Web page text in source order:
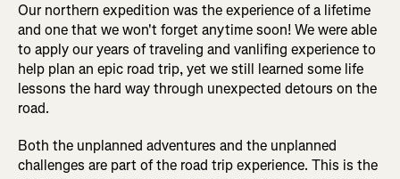
Our northern expedition was the experience of a lifetime
and one that we won't forget anytime soon! We were able
to apply our years of traveling and vanlifing experience to
help plan an epic road trip, yet we still learned some life
lessons the hard way through unexpected detours on the
road.
Both the unplanned adventures and the unplanned
challenges are part of the road trip experience. This is the